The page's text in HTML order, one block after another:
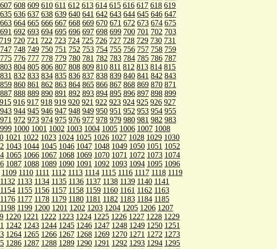
607 608 609 610 611 612 613 614 615 616 617 618 619
635 636 637 638 639 640 641 642 643 644 645 646 647
663 664 665 666 667 668 669 670 671 672 673 674 675
691 692 693 694 695 696 697 698 699 700 701 702 703
719 720 721 722 723 724 725 726 727 728 729 730 731
747 748 749 750 751 752 753 754 755 756 757 758 759
775 776 777 778 779 780 781 782 783 784 785 786 787
803 804 805 806 807 808 809 810 811 812 813 814 815
831 832 833 834 835 836 837 838 839 840 841 842 843
859 860 861 862 863 864 865 866 867 868 869 870 871
887 888 889 890 891 892 893 894 895 896 897 898 899
915 916 917 918 919 920 921 922 923 924 925 926 927
943 944 945 946 947 948 949 950 951 952 953 954 955
971 972 973 974 975 976 977 978 979 980 981 982 983
999 1000 1001 1002 1003 1004 1005 1006 1007 1008
1021 1022 1023 1024 1025 1026 1027 1028 1029 1030
1043 1044 1045 1046 1047 1048 1049 1050 1051 1052
1065 1066 1067 1068 1069 1070 1071 1072 1073 1074
1087 1088 1089 1090 1091 1092 1093 1094 1095 1096
1109 1110 1111 1112 1113 1114 1115 1116 1117 1118 1119
1132 1133 1134 1135 1136 1137 1138 1139 1140 1141
1154 1155 1156 1157 1158 1159 1160 1161 1162 1163
1176 1177 1178 1179 1180 1181 1182 1183 1184 1185
1198 1199 1200 1201 1202 1203 1204 1205 1206 1207
1220 1221 1222 1223 1224 1225 1226 1227 1228 1229
1242 1243 1244 1245 1246 1247 1248 1249 1250 1251
1264 1265 1266 1267 1268 1269 1270 1271 1272 1273
1286 1287 1288 1289 1290 1291 1292 1293 1294 1295